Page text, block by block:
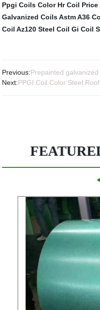
Ppgi Coils Color Hr Coil Price
Galvanized Coils Astm A36
Coil Az120 Steel Coil Gi Coil
Previous:Prepainted
Next:PPGI Coil Color Steel